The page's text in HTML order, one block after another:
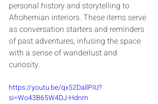
personal history and storytelling to
Afrohemian interiors. These items serve
as conversation starters and reminders
of past adventures, infusing the space
with a sense of wanderlust and
curiosity.
https://youtu.be/qx52DallPIU?
si=Wo43B65W4DJ-Hdnm